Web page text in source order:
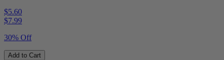
$5.60
$7.99
30% Off
Add to Cart